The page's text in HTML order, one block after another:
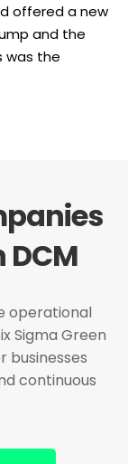
offered a new
and the
was the
DCM
operational
Sigma Green
businesses
continuous